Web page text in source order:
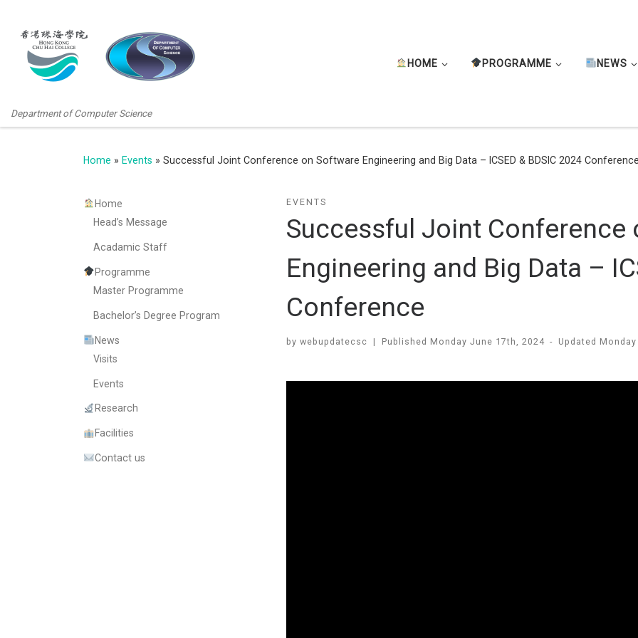
Department of Computer Science
HOME PROGRAMME NEWS
Home » Events » Successful Joint Conference on Software Engineering and Big Data – ICSED & BDSIC 2024 Conference
EVENTS
Successful Joint Conference
Engineering and Big Data –
Conference
by webupdatecsc | Published Monday June 17th, 2024 - Updated
Home
Head’s Message
Acadamic Staff
Programme
Master Programme
Bachelor’s Degree Program
News
Visits
Events
Research
Facilities
Contact us